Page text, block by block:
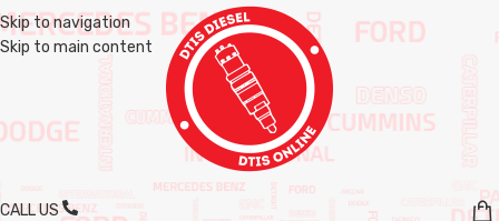
Skip to navigation
Skip to main content
CALL US